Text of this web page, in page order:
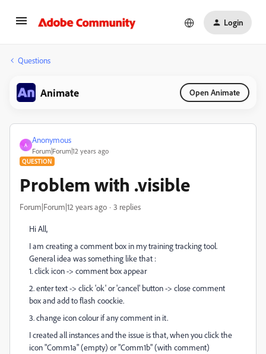
Login
Questions
Animate Open Animate
A
Anonymous
Forum|Forum|12 years ago
QUESTION
Problem with .visible
Forum|Forum|12 years ago 3 replies
Hi All,
I am creating a comment box in my training tracking tool.
General idea was something like that :
1. click icon -> comment box appear
2. enter text -> click 'ok' or 'cancel' button -> close comment
box and add to flash coockie.
3. change icon colour if any comment in it.
I created all instances and the issue is that, when you click the
icon "Comm1a" (empty) or "Comm1b" (with comment)